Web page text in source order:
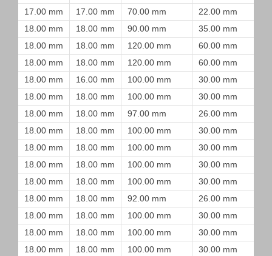
17.00 mm
17.00 mm 70.00 mm 22.00 mm
18.00 mm
18.00 mm 90.00 mm 35.00 mm
18.00 mm
18.00 mm 120.00 mm 60.00 mm
18.00 mm
18.00 mm 120.00 mm 60.00 mm
18.00 mm
16.00 mm 100.00 mm 30.00 mm
18.00 mm
18.00 mm 100.00 mm 30.00 mm
18.00 mm
18.00 mm 97.00 mm 26.00 mm
18.00 mm
18.00 mm 100.00 mm 30.00 mm
18.00 mm
18.00 mm 100.00 mm 30.00 mm
18.00 mm
18.00 mm 100.00 mm 30.00 mm
18.00 mm
18.00 mm 100.00 mm 30.00 mm
18.00 mm
18.00 mm 92.00 mm 26.00 mm
18.00 mm
18.00 mm 100.00 mm 30.00 mm
18.00 mm
18.00 mm 100.00 mm 30.00 mm
18.00 mm
18.00 mm 100.00 mm 30.00 mm